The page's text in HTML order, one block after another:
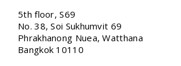
5th floor, S69
No. 38, Soi Sukhumvit 69
Phrakhanong Nuea, Watthana
Bangkok 10110